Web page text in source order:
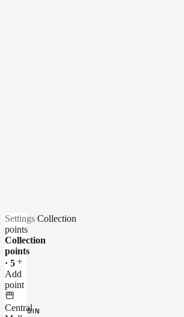
AU-
DELÀ
DU
MAGASIN
Settings/Collection
points
Collection
points
· 5add
Add
point
storefront
Central